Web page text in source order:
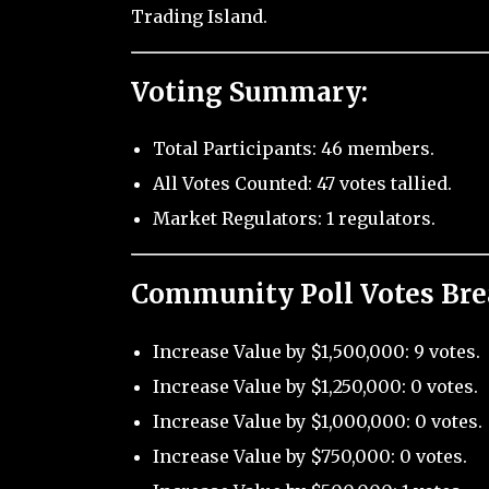
Trading Island.
Voting Summary:
Total Participants: 46 members.
All Votes Counted: 47 votes tallied.
Market Regulators: 1 regulators.
Community Poll Votes
Increase Value by $1,500,000: 9 votes.
Increase Value by $1,250,000: 0 votes.
Increase Value by $1,000,000: 0 votes.
Increase Value by $750,000: 0 votes.